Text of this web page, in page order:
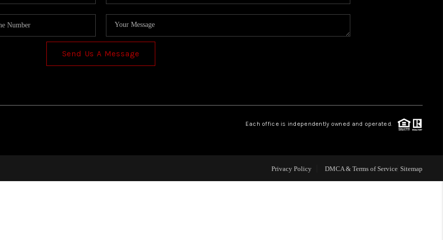
HOME VALUE
WHO WE ARE
TOP AREAS
Send Us A Message
Each office is independently owned and operated.
Privacy Policy DMCA & Terms of Service Sitemap